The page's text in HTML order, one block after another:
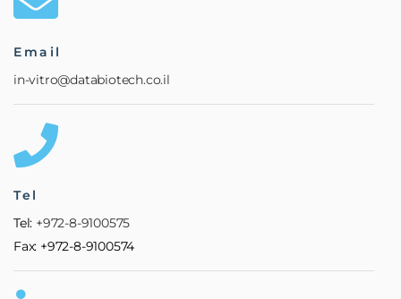
Email
in-vitro@databiotech.co.il
Tel
Tel: +972-8-9100575
Fax: +972-8-9100574